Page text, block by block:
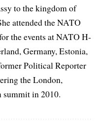
to the kingdom of
attended the NATO
the events at NATO H-
Germany, Estonia,
Political Reporter
the London,
summit in 2010.